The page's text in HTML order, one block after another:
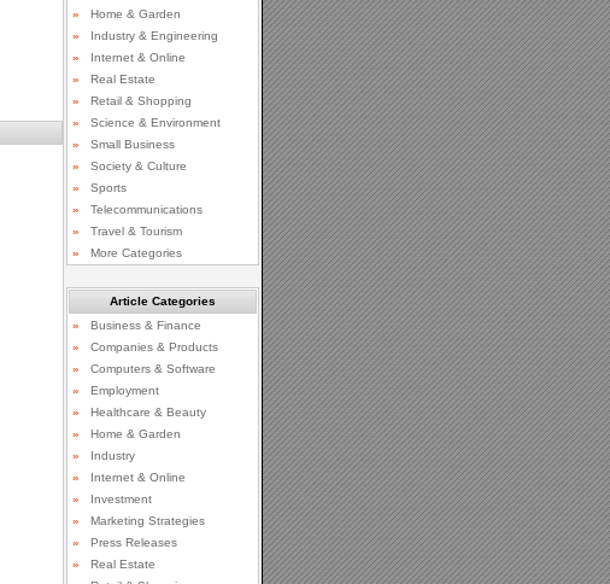
»
Home & Garden
»
Industry & Engineering
»
Internet & Online
»
Real Estate
»
Retail & Shopping
»
Science & Environment
»
Small Business
»
Society & Culture
»
Sports
»
Telecommunications
»
Travel & Tourism
»
More Categories
Article Categories
»
Business & Finance
»
Companies & Products
»
Computers & Software
»
Employment
»
Healthcare & Beauty
»
Home & Garden
»
Industry
»
Internet & Online
»
Investment
»
Marketing Strategies
»
Press Releases
»
Real Estate